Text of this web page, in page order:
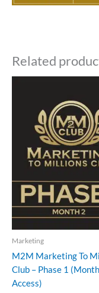
Related
Marketing
M2M Marketing To
Club – Phase 1
Access)